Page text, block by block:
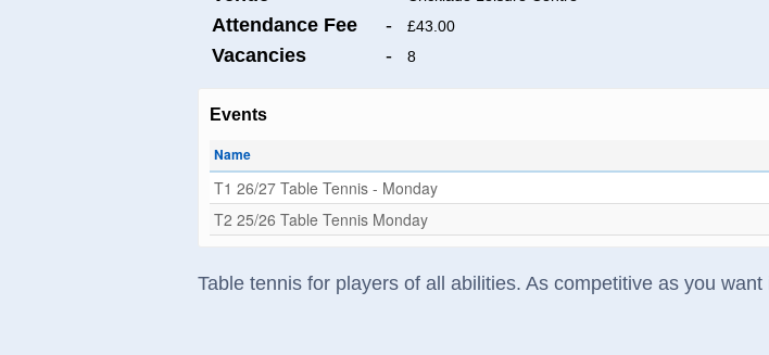
Attendance Fee - £43.00
Vacancies - 8
Events
Name
T1 26/27 Table Tennis - Monday
T2 25/26 Table Tennis Monday
Table tennis for players of all abilities. As competitive as you